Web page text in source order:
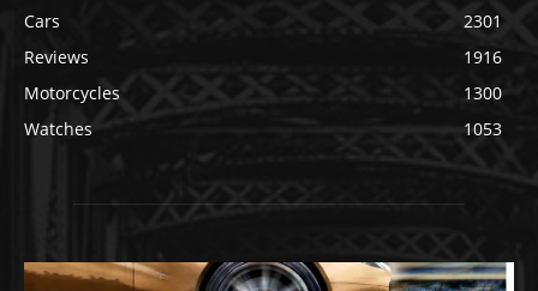
Cars
2301
Reviews
1916
Motorcycles
1300
Watches
1053